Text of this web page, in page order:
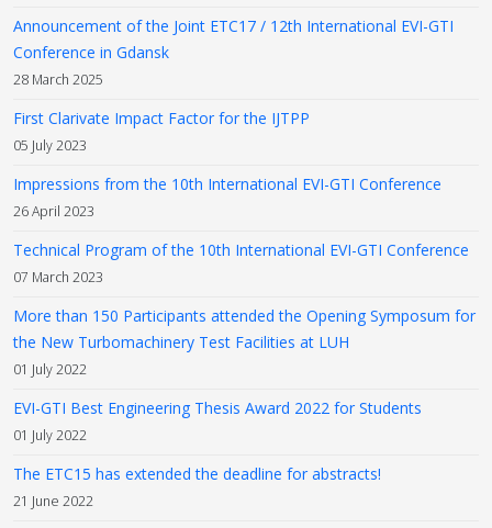
Announcement of the Joint ETC17 / 12th International EVI-GTI
Conference in Gdansk
28 March 2025
First Clarivate Impact Factor for the IJTPP
05 July 2023
Impressions from the 10th International EVI-GTI Conference
26 April 2023
Technical Program of the 10th International EVI-GTI Conference
07 March 2023
More than 150 Participants attended the Opening Symposum for
the New Turbomachinery Test Facilities at LUH
01 July 2022
EVI-GTI Best Engineering Thesis Award 2022 for Students
01 July 2022
The ETC15 has extended the deadline for abstracts!
21 June 2022